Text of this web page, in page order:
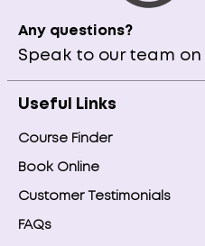
Any questions?
Speak to our team on
Useful Links
Course Finder
Book Online
Customer Testimonials
FAQs